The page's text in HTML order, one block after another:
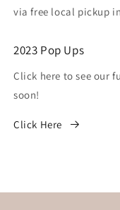
via free local pickup
2023 Pop Ups
Click here to see our
soon!
Click Here